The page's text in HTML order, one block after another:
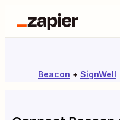
Beacon + SignWell